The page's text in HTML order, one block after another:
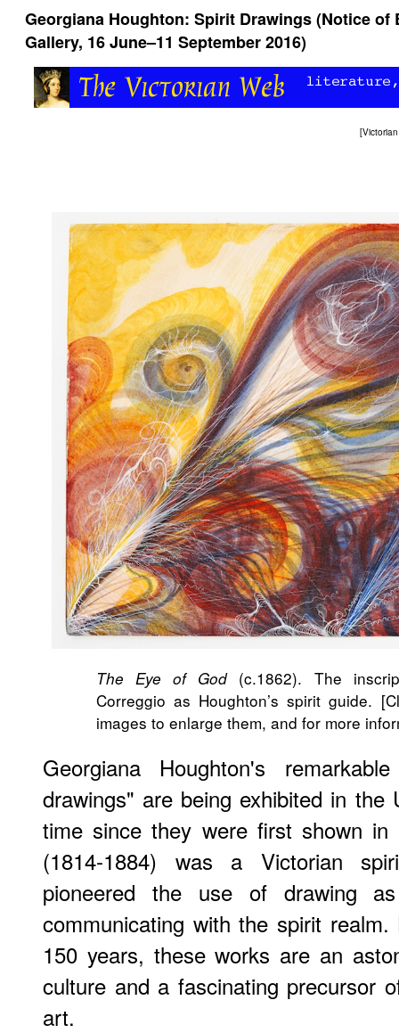
Georgiana Houghton: Spirit Drawings (Notice
Gallery, 16 June–11 September 2016)
[
The Eye of God(c.1862). The
Correggio as Houghton’s spirit guide.
images to enlarge them, and for more
Georgiana Houghton's
drawings" are being exhibited in
time since they were first shown in
(1814-1884) was a Victorian
pioneered the use of drawing
communicating with the spirit
150 years, these works are an
culture and a fascinating precursor
art.